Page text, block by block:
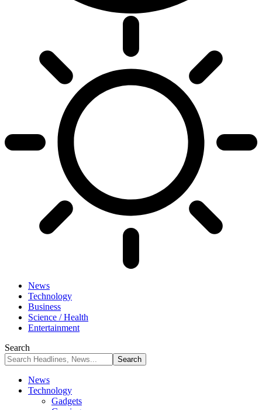
News
Technology
Business
Science / Health
Entertainment
Search
News
Technology
Gadgets